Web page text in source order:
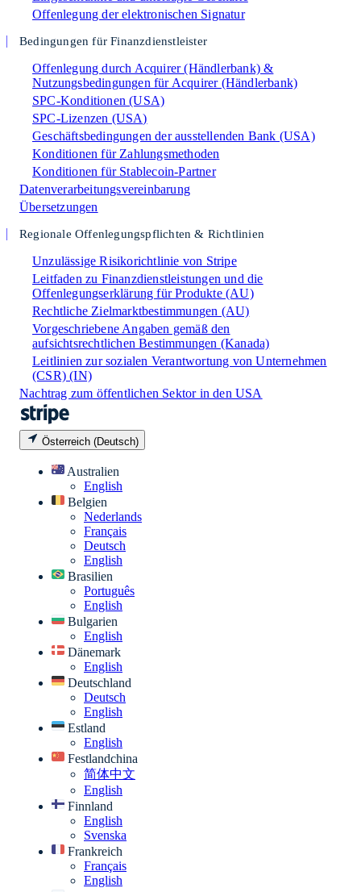
Offenlegung der elektronischen Signatur
Bedingungen für Finanzdienstleister
Offenlegung durch Acquirer (Händlerbank) &
Nutzungsbedingungen für Acquirer (Händlerbank)
SPC-Konditionen (USA)
SPC-Lizenzen (USA)
Geschäftsbedingungen der ausstellenden Bank (USA)
Konditionen für Zahlungsmethoden
Konditionen für Stablecoin-Partner
Datenverarbeitungsvereinbarung
Übersetzungen
Regionale Offenlegungspflichten & Richtlinien
Unzulässige Risikorichtlinie von Stripe
Leitfaden zu Finanzdienstleistungen und die
Offenlegungserklärung für Produkte (AU)
Rechtliche Zielmarktbestimmungen (AU)
Vorgeschriebene Angaben gemäß den
aufsichtsrechtlichen Bestimmungen (Kanada)
Leitlinien zur sozialen Verantwortung von Unternehmen
(CSR) (IN)
Nachtrag zum öffentlichen Sektor in den USA
Österreich (Deutsch)
Australien
English
Belgien
Nederlands
Français
Deutsch
English
Brasilien
Português
English
Bulgarien
English
Dänemark
English
Deutschland
Deutsch
English
Estland
English
Festlandchina
简体中文
English
Finnland
English
Svenska
Frankreich
Français
English